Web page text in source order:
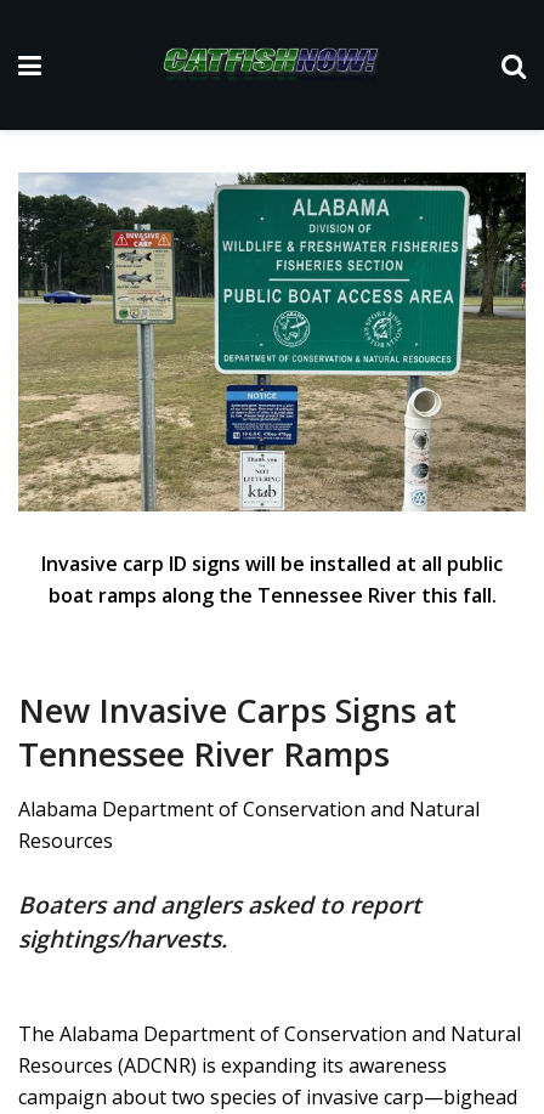
Invasive carp ID signs will be installed at all public
boat ramps along the Tennessee River this fall.
New Invasive Carps Signs at
Tennessee River Ramps
Alabama Department of Conservation and Natural
Resources
Boaters and anglers asked to report
sightings/harvests.
The Alabama Department of Conservation and Natural
Resources (ADCNR) is expanding its awareness
campaign about two species of invasive carp—bighead